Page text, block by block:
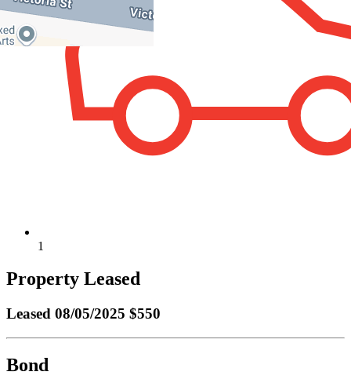
1
Property Leased
Leased 08/05/2025 $550
Bond